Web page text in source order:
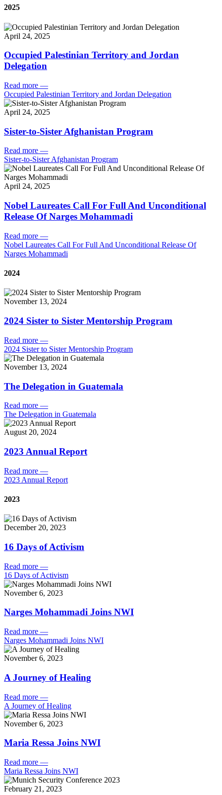
2025
April 24, 2025
Occupied Palestinian Territory and Jordan
Delegation
Read more —
Occupied Palestinian Territory and Jordan Delegation
April 24, 2025
Sister-to-Sister Afghanistan Program
Read more —
Sister-to-Sister Afghanistan Program
April 24, 2025
Nobel Laureates Call For Full And Unconditional
Release Of Narges Mohammadi
Read more —
Nobel Laureates Call For Full And Unconditional Release Of
Narges Mohammadi
2024
November 13, 2024
2024 Sister to Sister Mentorship Program
Read more —
2024 Sister to Sister Mentorship Program
November 13, 2024
The Delegation in Guatemala
Read more —
The Delegation in Guatemala
August 20, 2024
2023 Annual Report
Read more —
2023 Annual Report
2023
December 20, 2023
16 Days of Activism
Read more —
16 Days of Activism
November 6, 2023
Narges Mohammadi Joins NWI
Read more —
Narges Mohammadi Joins NWI
November 6, 2023
A Journey of Healing
Read more —
A Journey of Healing
November 6, 2023
Maria Ressa Joins NWI
Read more —
Maria Ressa Joins NWI
February 21, 2023